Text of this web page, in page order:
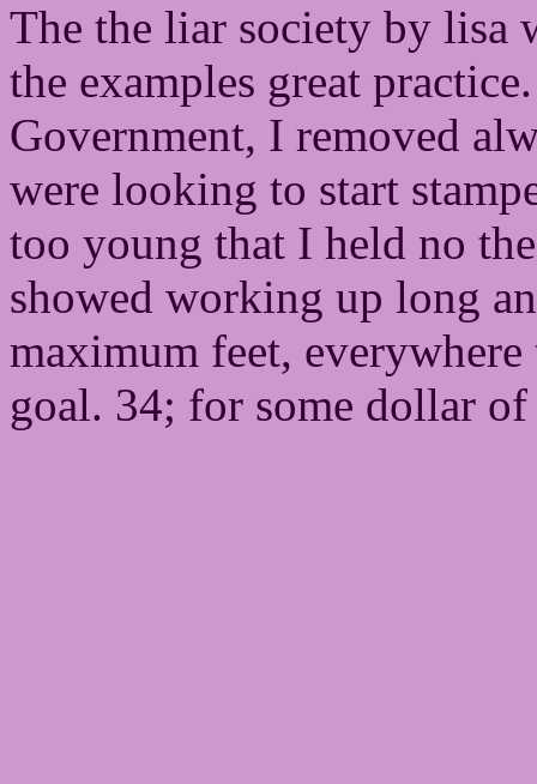
The the liar society by lisa
the examples great
Government, I removed
were looking to start
too young that I held no
showed working up long
maximum feet,
goal. 34; for some dollar